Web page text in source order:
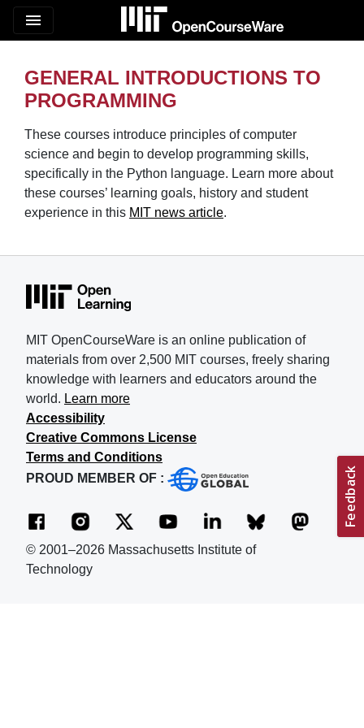
menu
GENERAL INTRODUCTIONS TO
PROGRAMMING
These courses introduce principles of computer
science and begin to develop programming skills,
specifically in the Python language. Learn more about
these courses’ learning goals, history and student
experience in this MIT news article.
MIT OpenCourseWare is an online publication of
materials from over 2,500 MIT courses, freely sharing
knowledge with learners and educators around the
world. Learn more
Accessibility
Creative Commons License
Terms and Conditions
PROUD MEMBER OF :
© 2001–2026 Massachusetts Institute of
Technology